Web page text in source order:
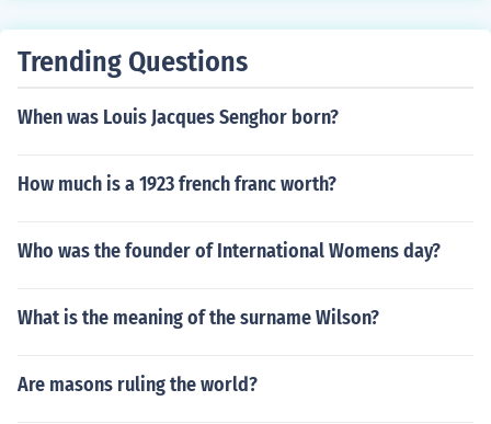
Trending Questions
When was Louis Jacques Senghor born?
How much is a 1923 french franc worth?
Who was the founder of International Womens day?
What is the meaning of the surname Wilson?
Are masons ruling the world?